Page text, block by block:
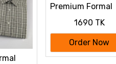
Premium Formal
1690 TK
Order Now